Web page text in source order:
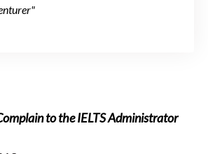
to the IELTS Administrator